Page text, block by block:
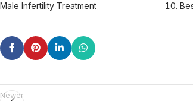
Male Infertility Treatment
Newer